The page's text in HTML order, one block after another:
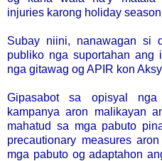
injuries karong holiday
Subay niini, nanawagan si
publiko nga suportahan ang
nga gitawag og APIR kon
Gipasabot sa opisyal
kampanya aron malikayan
mahatud sa mga pabuto
precautionary measures
mga pabuto og adaptahon